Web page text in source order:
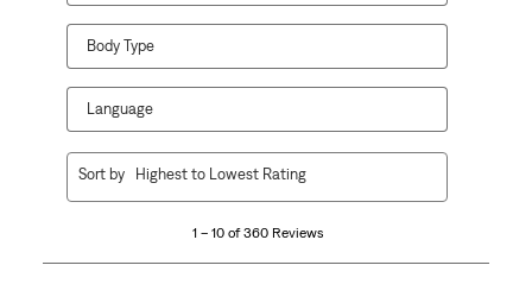
Body Type
Language
360
1 – 10 of 360 Reviews
Sort by Highest to Lowest Rating